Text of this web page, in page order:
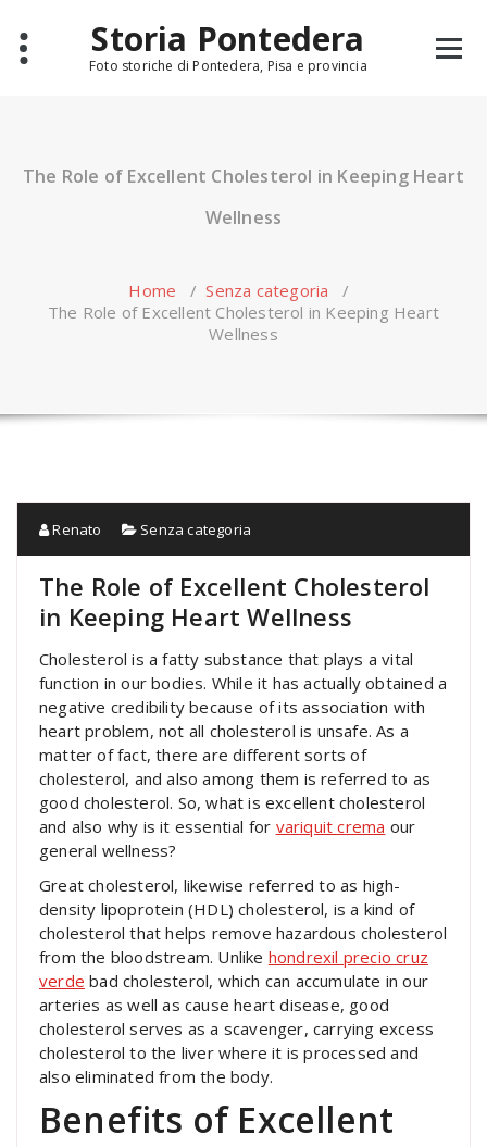
content
Storia Pontedera
Foto storiche di Pontedera, Pisa e provincia
The Role of Excellent Cholesterol in Keeping Heart
Wellness
Home /Senza categoria /
The Role of Excellent Cholesterol in Keeping Heart
Wellness
Renato Senza categoria
The Role of Excellent Cholesterol
in Keeping Heart Wellness
Cholesterol is a fatty substance that plays a vital
function in our bodies. While it has actually obtained a
negative credibility because of its association with
heart problem, not all cholesterol is unsafe. As a
matter of fact, there are different sorts of
cholesterol, and also among them is referred to as
good cholesterol. So, what is excellent cholesterol
and also why is it essential for variquit crema our
general wellness?
Great cholesterol, likewise referred to as high-
density lipoprotein (HDL) cholesterol, is a kind of
cholesterol that helps remove hazardous cholesterol
from the bloodstream. Unlike hondrexil precio cruz
verde bad cholesterol, which can accumulate in our
arteries as well as cause heart disease, good
cholesterol serves as a scavenger, carrying excess
cholesterol to the liver where it is processed and
also eliminated from the body.
Benefits of Excellent